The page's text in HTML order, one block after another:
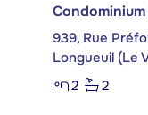
939, Rue
Longueuil (Le
2
2